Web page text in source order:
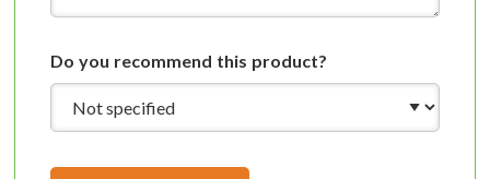
Do you recommend this product?